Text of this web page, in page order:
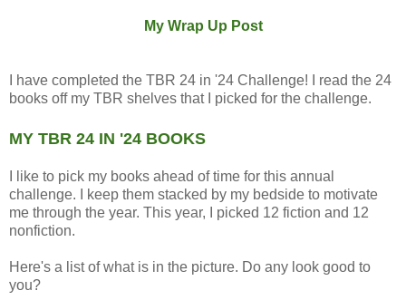
My Wrap Up Post
I have completed the TBR 24 in '24 Challenge! I read the 24
books off my TBR shelves that I picked for the challenge.
MY TBR 24 IN '24 BOOKS
I like to pick my books ahead of time for this annual
challenge. I keep them stacked by my bedside to motivate
me through the year. This year, I picked 12 fiction and 12
nonfiction.
Here's a list of what is in the picture. Do any look good to
you?